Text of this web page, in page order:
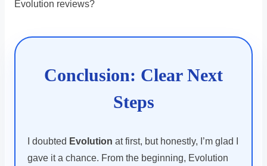
Evolution reviews?
Conclusion: Clear Next
Steps
I doubted Evolution at first, but honestly, I’m glad I
gave it a chance. From the beginning, Evolution